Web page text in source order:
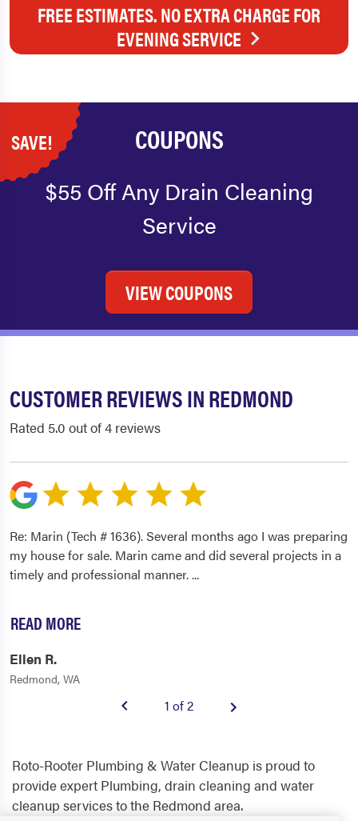
FREE ESTIMATES. NO EXTRA CHARGE FOR
EVENING SERVICE
SAVE! COUPONS
$55 Off Any Drain Cleaning
Service
VIEW COUPONS
CUSTOMER REVIEWS IN REDMOND
Rated 5.0 out of 4 reviews
Re: Marin (Tech # 1636). Several months ago I was preparing
my house for sale. Marin came and did several projects in a
timely and professional manner....
READ MORE
Ellen R.
Redmond, WA
1 of 2
Roto-Rooter Plumbing & Water Cleanup is proud to
provide expert Plumbing, drain cleaning and water
cleanup services to the Redmond area.